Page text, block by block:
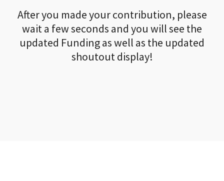
After you made your contribution, please
wait a few seconds and you will see the
updated Funding as well as the updated
shoutout display!